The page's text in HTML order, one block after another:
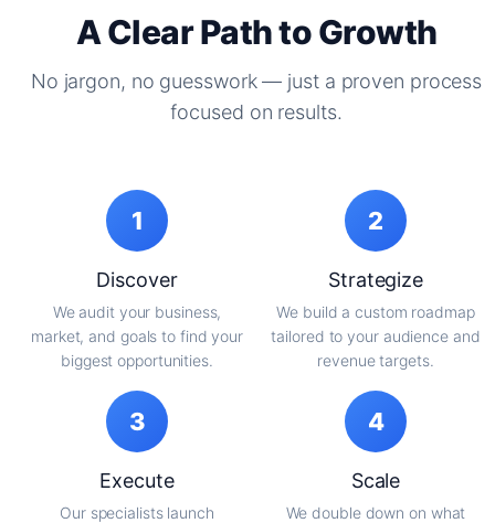
A Clear Path to Growth
No jargon, no guesswork — just a proven process
focused on results.
1
Discover
We audit your business,
market, and goals to find your
biggest opportunities.
2
Strategize
We build a custom roadmap
tailored to your audience and
revenue targets.
3
Execute
Our specialists launch
4
Scale
We double down on what